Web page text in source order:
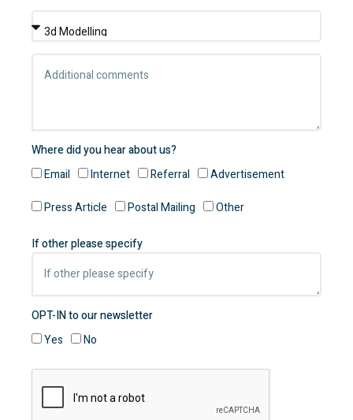
Where did you hear about us?
Email
Internet Referral
Advertisement
Press Article
Postal Mailing Other
If other please specify
OPT-IN to our newsletter
Yes
No